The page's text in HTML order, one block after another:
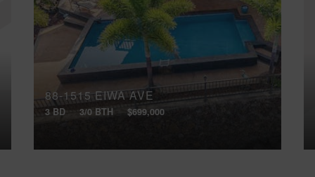
88-1515 EIWA AVE
3 BD 3/0 BTH $699,000